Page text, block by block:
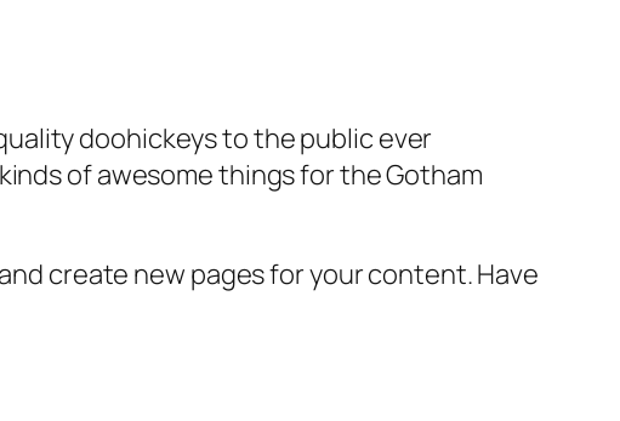
doohickeys to the public ever
of awesome things for the Gotham
create new pages for your content. Have